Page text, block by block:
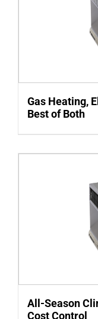
Gas Heating,
Best of Both
All-Season
Cost Control